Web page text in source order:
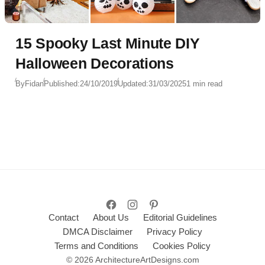
15 Spooky Last Minute DIY
Halloween Decorations
ByFidanPublished:24/10/2019Updated:31/03/20251 min read
Contact About Us
Editorial Guidelines
DMCA Disclaimer
Privacy Policy
Terms and Conditions
Cookies Policy
© 2026 ArchitectureArtDesigns.com